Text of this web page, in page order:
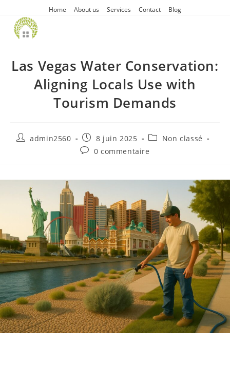
Home About us Services Contact Blog
Las Vegas Water Conservation:
Aligning Locals Use with
Tourism Demands
admin2560 8 juin 2025
Non classé
0 commentaire